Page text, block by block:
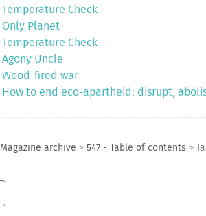
Temperature Check
Only Planet
Temperature Check
Agony Uncle
Wood-fired war
How to end eco-apartheid: disrupt,
Magazine archive > 547 - Table of contents >